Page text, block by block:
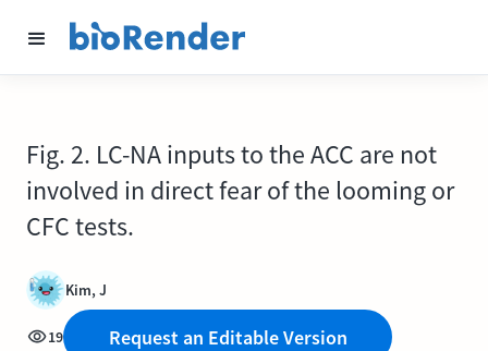
Fig. 2. LC-NA inputs to the ACC are not
involved in direct fear of the looming or
CFC tests.
Kim, J
19 Request an Editable Version